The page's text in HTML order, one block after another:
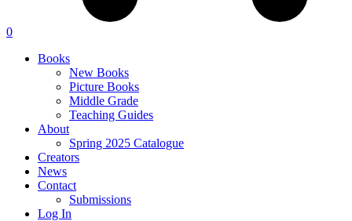
0
Books
New Books
Picture Books
Middle Grade
Teaching Guides
About
Spring 2025 Catalogue
Creators
News
Contact
Submissions
Log In